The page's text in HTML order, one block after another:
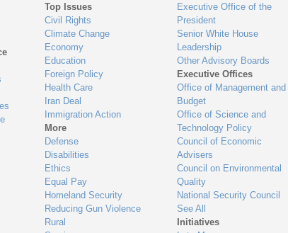
Top Issues
Civil Rights
Climate Change
Economy
Education
Foreign Policy
Health Care
Iran Deal
Immigration Action
More
Defense
Disabilities
Ethics
Equal Pay
Homeland Security
Reducing Gun Violence
Rural
Executive Office of the
President
Senior White House
Leadership
Other Advisory Boards
Executive Offices
Office of Management and
Budget
Office of Science and
Technology Policy
Council of Economic
Advisers
Council on Environmental
Quality
National Security Council
See All
Initiatives